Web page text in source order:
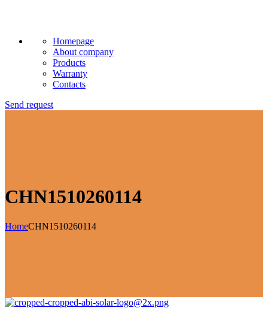
Homepage
About company
Products
Warranty
Contacts
Send request
CHN1510260114
HomeCHN1510260114